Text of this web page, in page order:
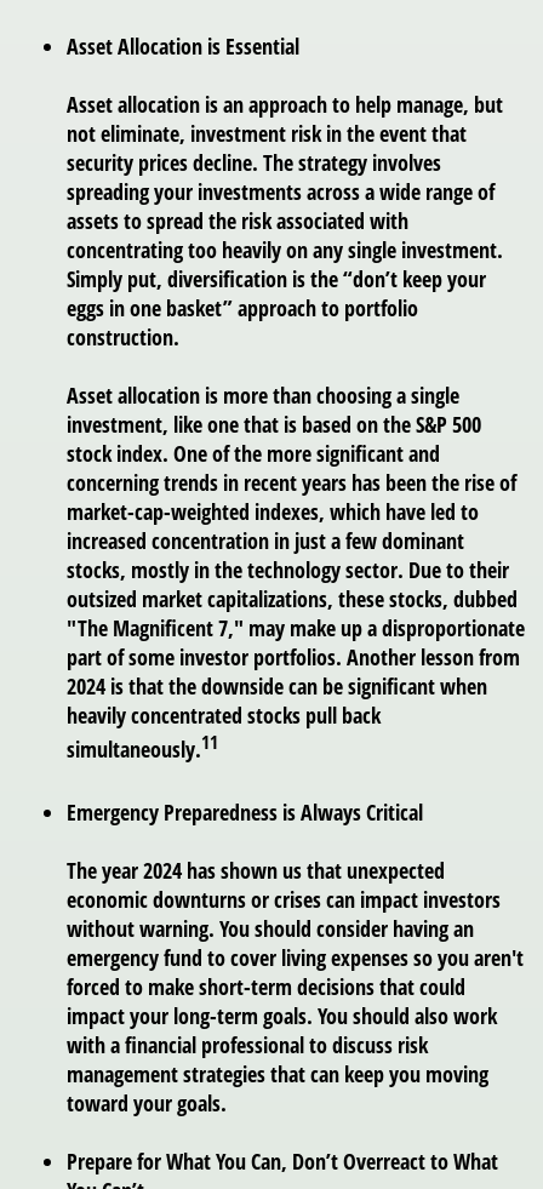
Asset Allocation is Essential
Asset allocation is an approach to help manage, but
not eliminate, investment risk in the event that
security prices decline. The strategy involves
spreading your investments across a wide range of
assets to spread the risk associated with
concentrating too heavily on any single investment.
Simply put, diversification is the “don’t keep your
eggs in one basket” approach to portfolio
construction.
Asset allocation is more than choosing a single
investment, like one that is based on the S&P 500
stock index. One of the more significant and
concerning trends in recent years has been the rise of
market-cap-weighted indexes, which have led to
increased concentration in just a few dominant
stocks, mostly in the technology sector. Due to their
outsized market capitalizations, these stocks, dubbed
"The Magnificent 7," may make up a disproportionate
part of some investor portfolios. Another lesson from
2024 is that the downside can be significant when
heavily concentrated stocks pull back
simultaneously.11
Emergency Preparedness is Always Critical
The year 2024 has shown us that unexpected
economic downturns or crises can impact investors
without warning. You should consider having an
emergency fund to cover living expenses so you aren't
forced to make short-term decisions that could
impact your long-term goals. You should also work
with a financial professional to discuss risk
management strategies that can keep you moving
toward your goals.
Prepare for What You Can, Don’t Overreact to What